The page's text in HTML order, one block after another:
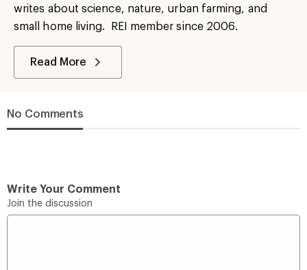
writes about science, nature, urban farming, and
small home living. REI member since 2006.
Read More
No Comments
Write Your Comment
Join the discussion